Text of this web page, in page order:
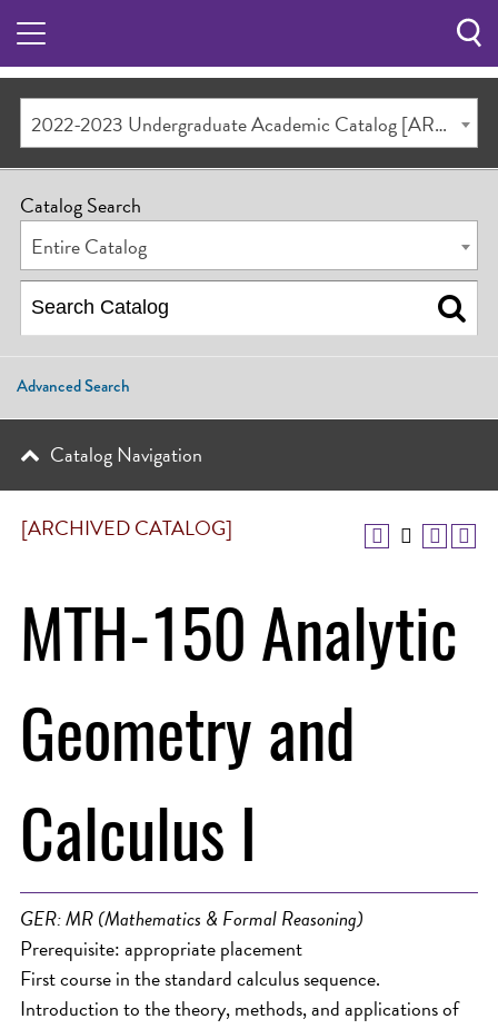
2022-2023 Undergraduate Academic Catalog [ARCHIVED CATALOG]
[ARCHIVED CATALOG]
MTH-150 Analytic
Geometry and
Calculus I
GER: MR (Mathematics & Formal Reasoning)
Prerequisite: appropriate placement
First course in the standard calculus sequence.
Introduction to the theory, methods, and applications of
Catalog Search
Entire Catalog
Advanced Search
Catalog Navigation